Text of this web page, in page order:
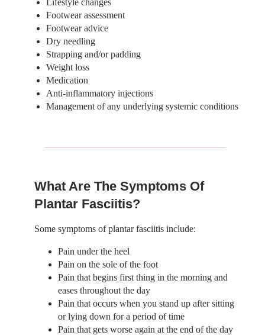
Footwear assessment
Footwear advice
Dry needling
Strapping and/or padding
Weight loss
Medication
Anti-inflammatory injections
Management of any underlying systemic conditions
What Are The Symptoms Of
Plantar Fasciitis?
Some symptoms of plantar fasciitis include:
Pain under the heel
Pain on the sole of the foot
Pain that begins first thing in the morning and
eases throughout the day
Pain that occurs when you stand up after sitting
or lying down for a period of time
Pain that gets worse again at the end of the day